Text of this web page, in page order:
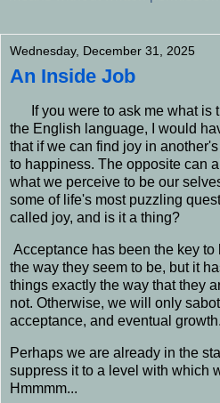
Wednesday, December 31, 2025
An Inside Job
f you were to ask me what is
the English language, I would
that if we can find joy in
to happiness. The opposite can
what we perceive to be our
some of life's most puzzling
called joy, and is it a thing?
Acceptance has been the key
the way they seem to be, but it
things exactly the way that they
not. Otherwise, we will only
acceptance, and eventual growth.
Perhaps we are already in the
suppress it to a level with which
Hmmmm...